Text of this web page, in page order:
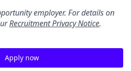
employer. For details on
Recruitment Privacy Notice.
Apply now